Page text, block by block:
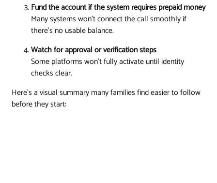
Fund the account if the system requires prepaid money
Many systems won't connect the call smoothly if
there's no usable balance.
Watch for approval or verification steps
Some platforms won't fully activate until identity
checks clear.
Here's a visual summary many families find easier to follow
before they start: